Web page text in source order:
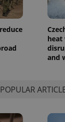
heat
and
POPULAR